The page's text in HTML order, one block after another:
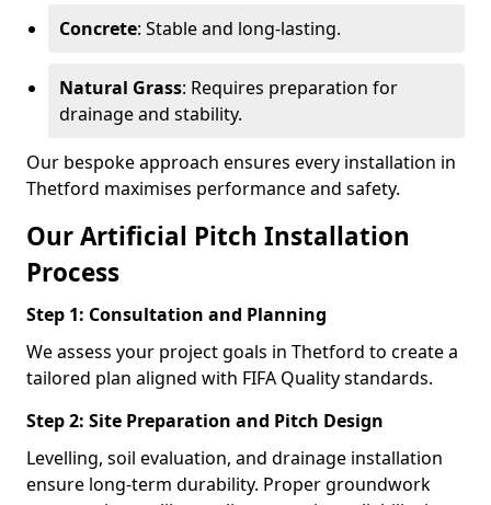
Concrete: Stable and long-lasting.
Natural Grass: Requires preparation for
drainage and stability.
Our bespoke approach ensures every installation in
Thetford maximises performance and safety.
Our Artificial Pitch Installation
Process
Step 1: Consultation and Planning
We assess your project goals in Thetford to create a
tailored plan aligned with FIFA Quality standards.
Step 2: Site Preparation and Pitch Design
Levelling, soil evaluation, and drainage installation
ensure long-term durability. Proper groundwork